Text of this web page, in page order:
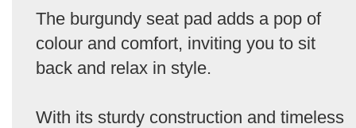
The burgundy seat pad adds a pop of
colour and comfort, inviting you to sit
back and relax in style.
With its sturdy construction and timeless